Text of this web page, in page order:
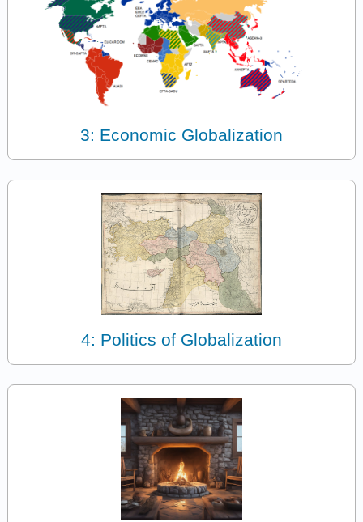
3: Economic Globalization
4: Politics of Globalization